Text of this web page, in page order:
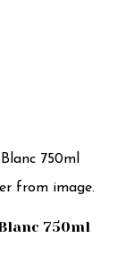
750ml
from image.
750ml